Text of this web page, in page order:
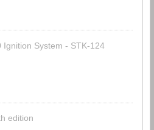
System - STK-124
edition